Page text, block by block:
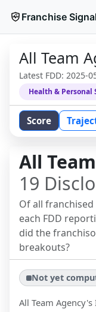
Franchise
All Team
Latest FDD: 2025-
Health & Personal
Score
All
19
Of all
each FDD
did the
breakouts?
Not yet
All Team Agency's